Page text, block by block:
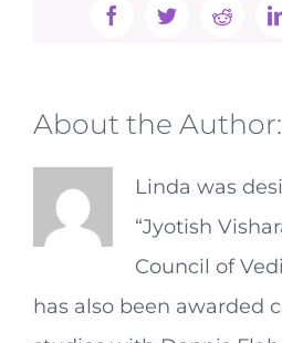
FacebookTwitterReddit
About the Author:
Linda was
“Jyotish
Council of
has also been awarded